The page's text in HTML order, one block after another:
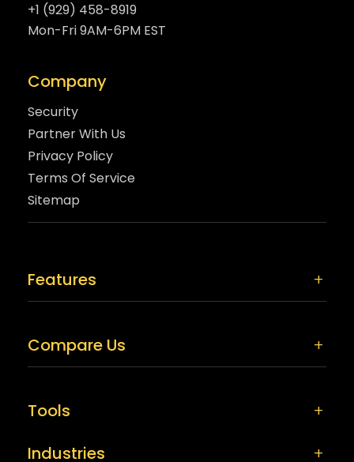
Features
Compare Us
Tools
Industries
+1 (929) 458-8919
Mon-Fri 9AM-6PM EST
Company
Security
Partner With Us
Privacy Policy
Terms Of Service
Sitemap